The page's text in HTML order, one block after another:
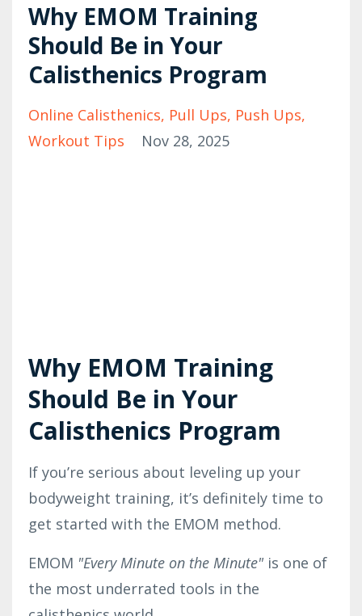
Why EMOM Training
Should Be in Your
Calisthenics Program
Online Calisthenics Pull Ups Push Ups
Workout Tips
Nov 28, 2025
Why EMOM Training
Should Be in Your
Calisthenics Program
If you’re serious about leveling up your
bodyweight training, it’s definitely time to
get started with the EMOM method.
EMOM "Every Minute on the Minute" is one of
the most underrated tools in the